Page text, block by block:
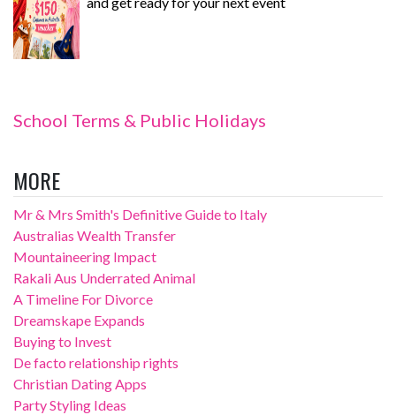
School Terms & Public Holidays
MORE
Mr & Mrs Smith's Definitive Guide to Italy
Australias Wealth Transfer
Mountaineering Impact
Rakali Aus Underrated Animal
A Timeline For Divorce
Dreamskape Expands
Buying to Invest
De facto relationship rights
Christian Dating Apps
Party Styling Ideas